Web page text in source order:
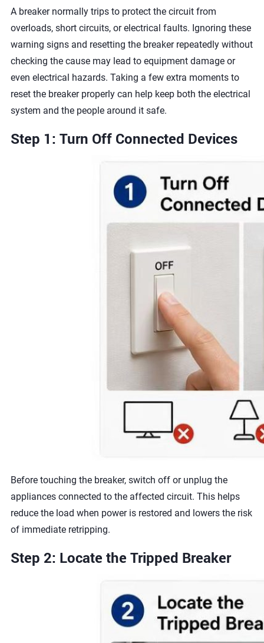
A breaker normally trips to protect the circuit from
overloads, short circuits, or electrical faults. Ignoring these
warning signs and resetting the breaker repeatedly without
checking the cause may lead to equipment damage or
even electrical hazards. Taking a few extra moments to
reset the breaker properly can help keep both the electrical
system and the people around it safe.
Step 1: Turn Off Connected Devices
Before touching the breaker, switch off or unplug the
appliances connected to the affected circuit. This helps
reduce the load when power is restored and lowers the risk
of immediate retripping.
Step 2: Locate the Tripped Breaker